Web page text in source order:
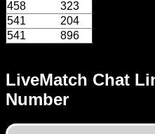
Home
Rules
LiveMatch Chat
Number
458
323
541
204
541
896